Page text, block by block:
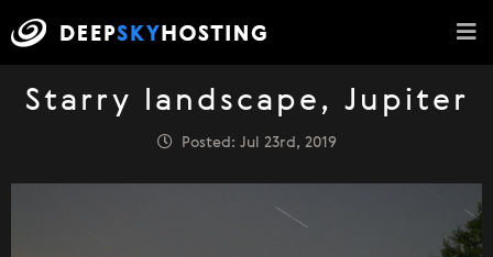
Starry landscape, Jupiter
Posted: Jul 23rd, 2019